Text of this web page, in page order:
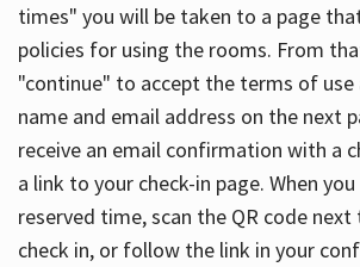
times" you will be taken to a page
policies for using the rooms. From
"continue" to accept the terms of use
name and email address on the next
receive an email confirmation with a
a link to your check-in page. When
reserved time, scan the QR code
check in, or follow the link in your